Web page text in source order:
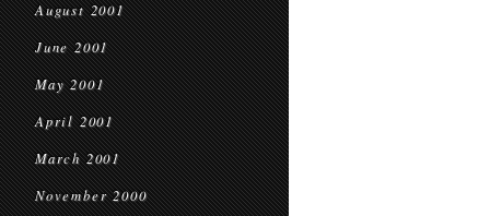
August 2001
June 2001
May 2001
April 2001
March 2001
November 2000